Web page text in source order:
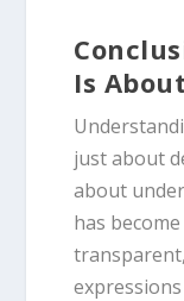
Is
just about
about
has